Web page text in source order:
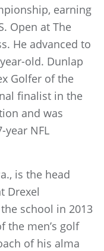
earning
Open at The
He advanced to
old. Dunlap
Golfer of the
finalist in the
and was
year NFL
is the head
Drexel
school in 2013
the men’s golf
of his alma